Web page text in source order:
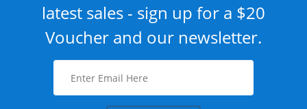
latest sales - sign up for a $20
Voucher and our newsletter.